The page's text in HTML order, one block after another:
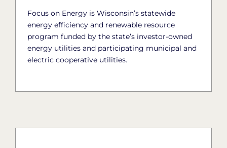
Focus on Energy is Wisconsin’s statewide
energy efficiency and renewable resource
program funded by the state’s investor-owned
energy utilities and participating municipal and
electric cooperative utilities.